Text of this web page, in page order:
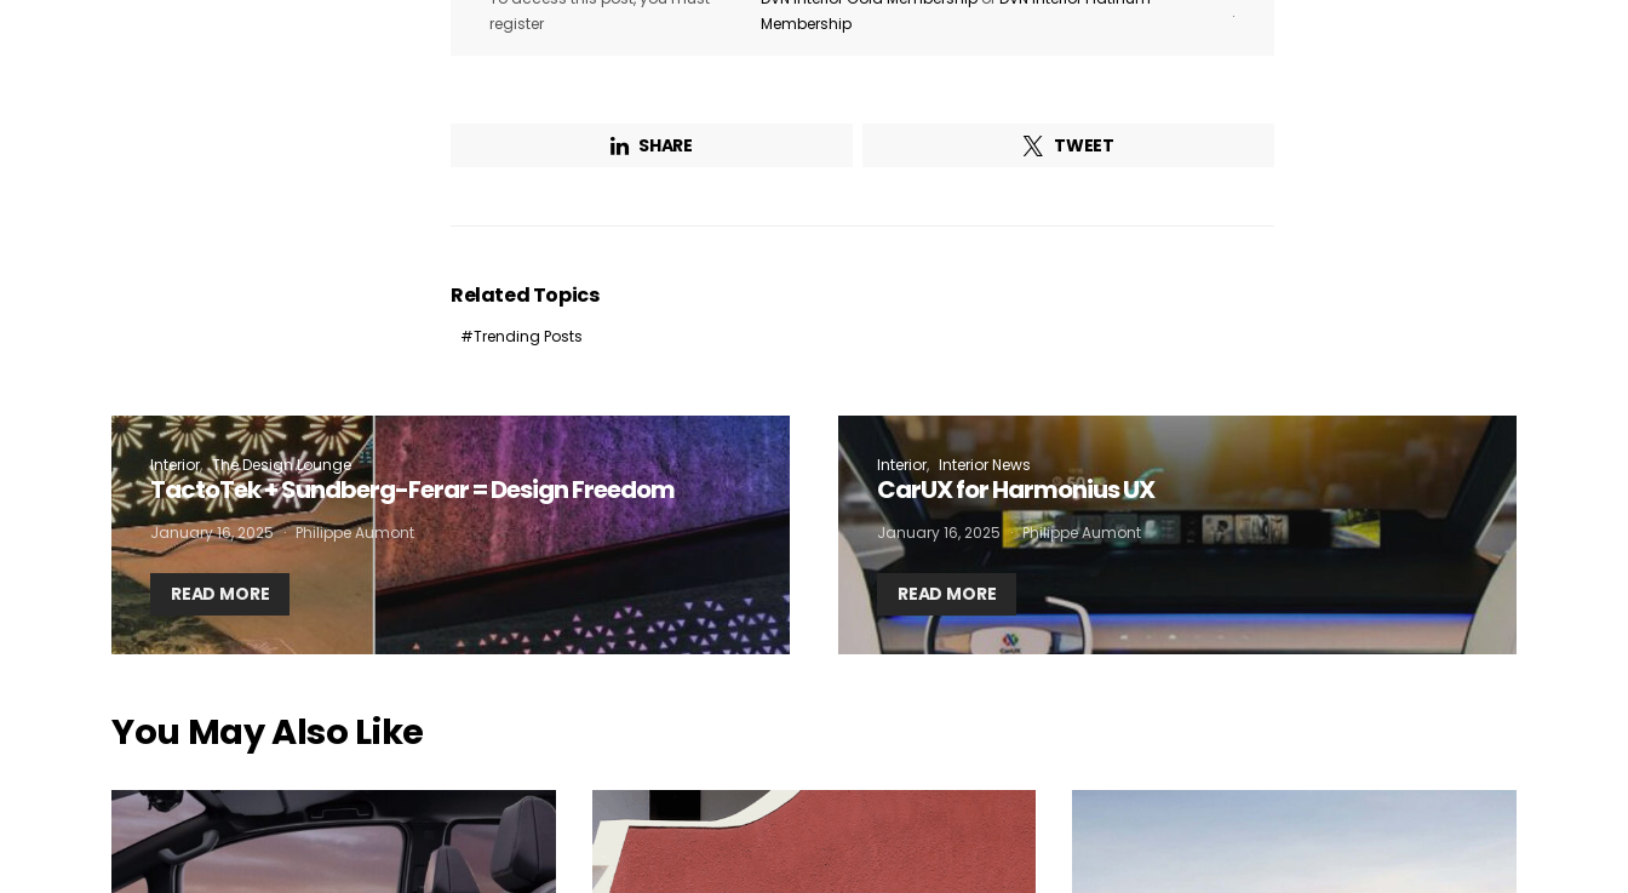
register
Membership
.
SHARE TWEET
Related Topics
Trending Posts
Interior The Design Lounge
TactoTek + Sundberg-Ferar = Design Freedom
January 16, 2025 Philippe Aumont
READ MORE
Interior Interior News
CarUX for Harmonius UX
January 16, 2025 Philippe Aumont
READ MORE
You May Also Like
Company* Country*
Lighting weekly newsletter
By selecting this box, you agree to our terms of useand consent to the
storage of the submitted data.